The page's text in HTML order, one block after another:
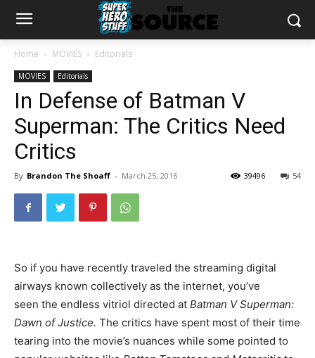
Home MOVIES Editorials
MOVIES Editorials
In Defense of Batman V
Superman: The Critics Need
Critics
By Brandon The Shoaff - March 25, 2016 54
39496
So if you have recently traveled the streaming digital
airways known collectively as the internet, you’ve
seen the endless vitriol directed at Batman V Superman:
Dawn of Justice. The critics have spent most of their time
tearing into the movie’s nuances while some pointed to